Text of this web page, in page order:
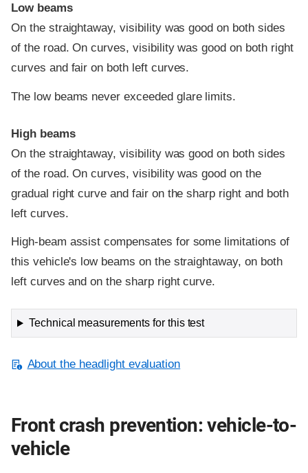
Low beams
On the straightaway, visibility was good on both sides
of the road. On curves, visibility was good on both right
curves and fair on both left curves.
The low beams never exceeded glare limits.
High beams
On the straightaway, visibility was good on both sides
of the road. On curves, visibility was good on the
gradual right curve and fair on the sharp right and both
left curves.
High-beam assist compensates for some limitations of
this vehicle's low beams on the straightaway, on both
left curves and on the sharp right curve.
Technical measurements for this test
About the headlight evaluation
Front crash prevention: vehicle-to-
vehicle